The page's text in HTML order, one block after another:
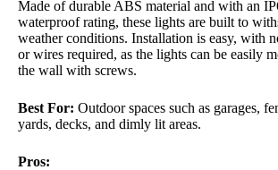
Made of durable ABS material and with an
waterproof rating, these lights are built to
weather conditions. Installation is easy, with
or wires required, as the lights can be easily
the wall with screws.
Best For: Outdoor spaces such as garages,
yards, decks, and dimly lit areas.
Pros: